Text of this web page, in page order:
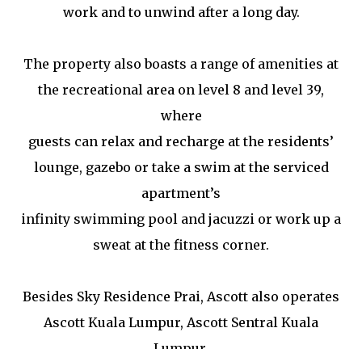
work and to unwind after a long day.
The property also boasts a range of amenities at
the recreational area on level 8 and level 39,
where
guests can relax and recharge at the residents’
lounge, gazebo or take a swim at the serviced
apartment’s
infinity swimming pool and jacuzzi or work up a
sweat at the fitness corner.
Besides Sky Residence Prai, Ascott also operates
Ascott Kuala Lumpur, Ascott Sentral Kuala